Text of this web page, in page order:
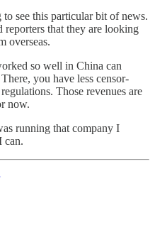
see this particular bit of news.
that they are looking
overseas.
so well in China can
you have less censor-
Those revenues are
now.
running that company I
can.